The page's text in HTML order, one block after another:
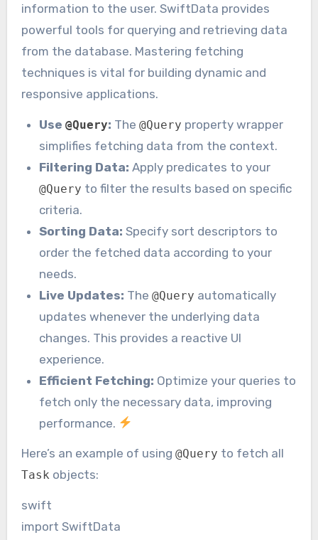
information to the user. SwiftData provides
powerful tools for querying and retrieving data
from the database. Mastering fetching
techniques is vital for building dynamic and
responsive applications.
Use@Query: The@Query property wrapper
simplifies fetching data from the context.
Filtering Data: Apply predicates to your
@Query to filter the results based on specific
criteria.
Sorting Data: Specify sort descriptors to
order the fetched data according to your
needs.
Live Updates: The@Query automatically
updates whenever the underlying data
changes. This provides a reactive UI
experience.
Efficient Fetching: Optimize your queries to
fetch only the necessary data, improving
performance.
Here’s an example of using @Query to fetch all
Task objects:
swift
import SwiftData